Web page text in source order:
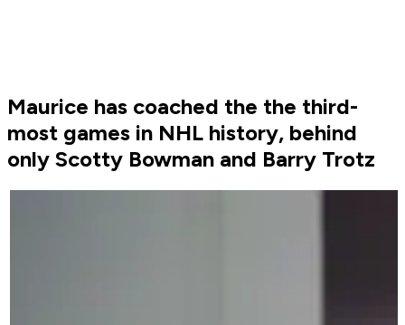
Maurice has coached the the third-
most games in NHL history, behind
only Scotty Bowman and Barry Trotz